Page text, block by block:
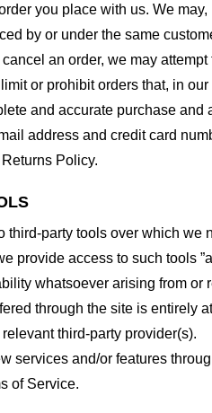
you place with us. We
by or under the same
an order, we may
or prohibit orders that, in
and accurate purchase
address and credit card
Policy.
third-party tools over which we
provide access to such tools
whatsoever arising from or
through the site is entirely
third-party provider(s).
services and/or features
of Service.